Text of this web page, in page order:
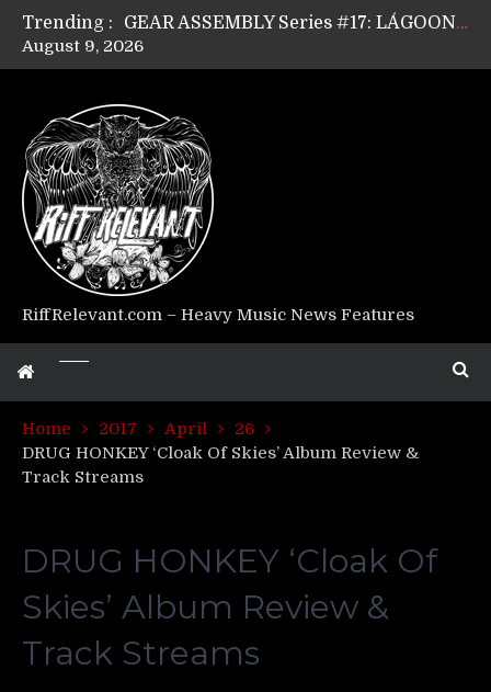
Trending :
GEAR ASSEMBLY Series #17: LÁGOON’s Anthony Gaglia
GEAR ASSEMBLY Series #15: TELEPATHY’s Richard Powley
Riff Relevant Interviews: KABBALAH
August 9, 2026
RiffRelevant.com – Heavy Music News Features
Home 2017 April
26
DRUG HONKEY ‘Cloak Of Skies’ Album Review &
Track Streams
DRUG HONKEY ‘Cloak Of
Skies’ Album Review &
Track Streams